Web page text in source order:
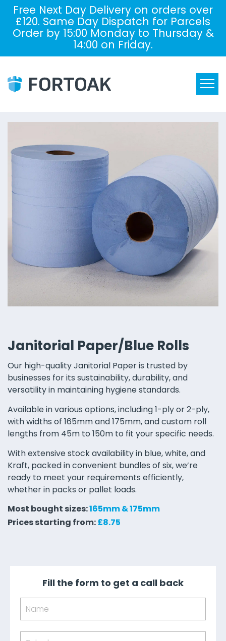
Free Next Day Delivery on orders over
£120. Same Day Dispatch for Parcels
Order by 15:00 Monday to Thursday &
14:00 on Friday.
Fill the form to get a call back
Janitorial Paper/Blue Rolls
Our high-quality Janitorial Paper is trusted by
businesses for its sustainability, durability, and
versatility in maintaining hygiene standards.
Available in various options, including 1-ply or 2-ply,
with widths of 165mm and 175mm, and custom roll
lengths from 45m to 150m to fit your specific needs.
With extensive stock availability in blue, white, and
Kraft, packed in convenient bundles of six, we’re
ready to meet your requirements efficiently,
whether in packs or pallet loads.
Most bought sizes:165mm & 175mm
Prices starting from:£8.75